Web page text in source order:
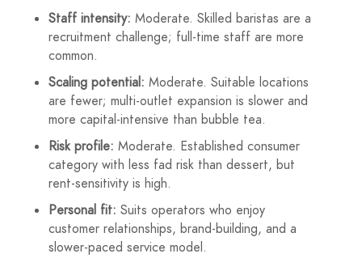
Staff intensity: Moderate. Skilled baristas are a
recruitment challenge; full-time staff are more
common.
Scaling potential: Moderate. Suitable locations
are fewer; multi-outlet expansion is slower and
more capital-intensive than bubble tea.
Risk profile: Moderate. Established consumer
category with less fad risk than dessert, but
rent-sensitivity is high.
Personal fit: Suits operators who enjoy
customer relationships, brand-building, and a
slower-paced service model.